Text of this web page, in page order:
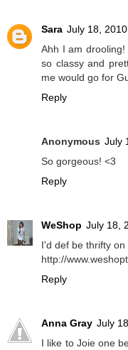
Sara July 18,
Ahh I am
so classy and
me would go for
Reply
Anonymous July
So gorgeous! <3
Reply
WeShop July 18,
I'd def be thrifty on
http://
Reply
Anna Gray July
I like to Joie one